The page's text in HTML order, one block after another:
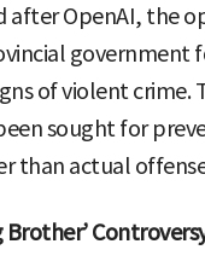
after OpenAI, the
of violent crime.
sought for
than actual